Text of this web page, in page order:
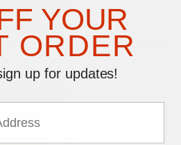
YOUR
ORDER
up for updates!